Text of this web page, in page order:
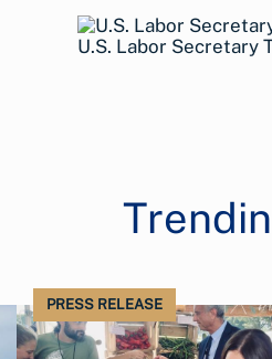
U.S. Labor Secretary
PRESS RELEASE